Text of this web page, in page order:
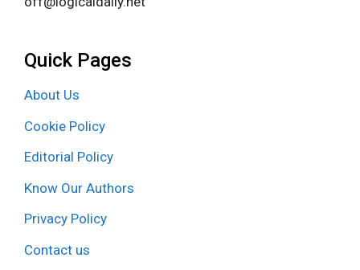
Quick Pages
About Us
Cookie Policy
Editorial Policy
Know Our Authors
Privacy Policy
Contact us